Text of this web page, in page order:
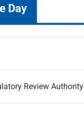
Day
Review Authority